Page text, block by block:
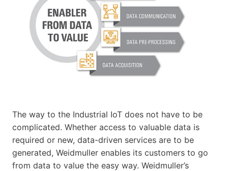
The way to the Industrial IoT does not have to be
complicated. Whether access to valuable data is
required or new, data-driven services are to be
generated, Weidmuller enables its customers to go
from data to value the easy way. Weidmuller’s